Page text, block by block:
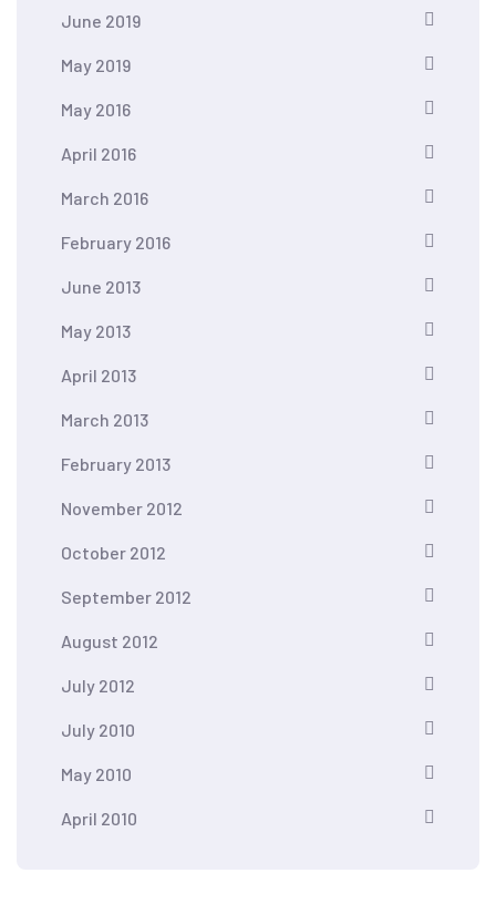
June 2019
May 2019
May 2016
April 2016
March 2016
February 2016
June 2013
May 2013
April 2013
March 2013
February 2013
November 2012
October 2012
September 2012
August 2012
July 2012
July 2010
May 2010
April 2010